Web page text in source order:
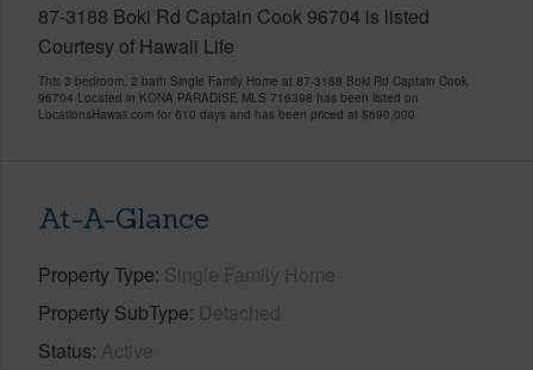
87-3188 Boki Rd Captain Cook 96704 is listed
Courtesy of Hawaii Life
This 3 bedroom, 2 bath Single Family Home at 87-3188 Boki Rd Captain Cook
96704 Located in KONA PARADISE MLS 716398 has been listed on
LocationsHawaii.com for 610 days and has been priced at $690,000
At-A-Glance
Property Type Single Family Home
Property SubType Detached
Status Active